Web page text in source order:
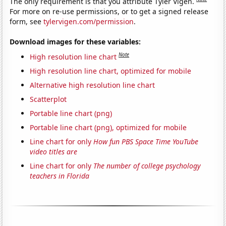
For more on re-use permissions, or to get a signed release
form, seetylervigen.com/permission.
Download images for these variables:
High resolution line chart Note
High resolution line chart, optimized for mobile
Alternative high resolution line chart
Scatterplot
Portable line chart (png)
Portable line chart (png), optimized for mobile
Line chart for only How fun PBS Space Time YouTube
video titles are
Line chart for only The number of college psychology
teachers in Florida